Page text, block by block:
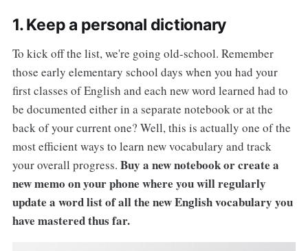
1. Keep a personal dictionary
To kick off the list, we're going old-school. Remember
those early elementary school days when you had your
first classes of English and each new word learned had to
be documented either in a separate notebook or at the
back of your current one? Well, this is actually one of the
most efficient ways to learn new vocabulary and track
your overall progress. Buy a new notebook or create a
new memo on your phone where you will regularly
update a word list of all the new English vocabulary you
have mastered thus far.